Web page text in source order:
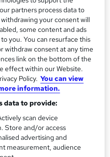
- Free
partners process data to
your consent will
some content and ads
you. You can resurface this
withdraw consent at any time
link on the bottom of the
effect within our Website.
Policy. You can view
information.
data to provide:
scan device
Store and/or access
advertising and
measurement, audience